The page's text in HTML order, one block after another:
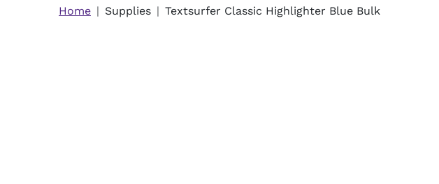
Breadcrumb
Home Supplies Textsurfer Classic Highlighter Blue Bulk